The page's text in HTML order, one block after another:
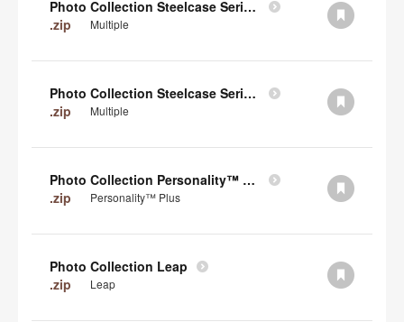
Photo Collection Steelcase Series 2
.zip
Multiple
Photo Collection Steelcase Series 1
.zip
Multiple
Photo Collection Personality™ Plus
.zip
Personality™ Plus
Photo Collection Leap
.zip
Leap